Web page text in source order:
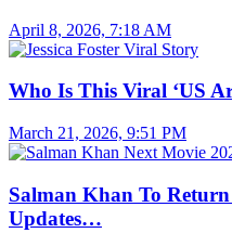
April 8, 2026, 7:18 AM
Who Is This Viral ‘US
March 21, 2026, 9:51 PM
Salman Khan To
Updates…